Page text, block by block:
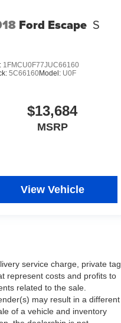
Ford Escape S
1FMCU0F77JUC66160
5C66160Model: U0F
$13,684
MSRP
View Vehicle
service charge, private tag
represent costs and profits to
related to the sale.
may result in a different
of a vehicle and inventory